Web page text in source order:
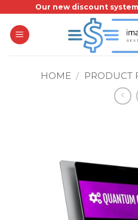
content
Our new discount
HOME / PRODUCT